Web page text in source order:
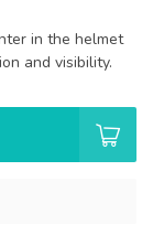
in the helmet
and visibility.